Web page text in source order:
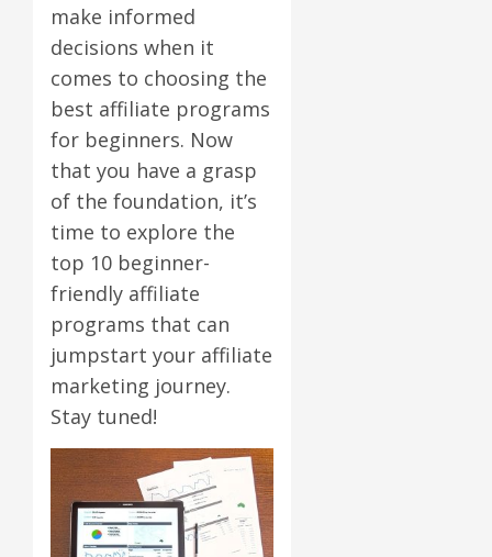
make informed
decisions when it
comes to choosing the
best affiliate programs
for beginners. Now
that you have a grasp
of the foundation, it’s
time to explore the
top 10 beginner-
friendly affiliate
programs that can
jumpstart your affiliate
marketing journey.
Stay tuned!